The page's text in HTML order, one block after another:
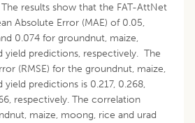
results show that the FAT-AttNet
Absolute Error (MAE) of 0.05,
0.074 for groundnut, maize,
yield predictions, respectively. The
(RMSE) for the groundnut, maize,
predictions is 0.217, 0.268,
respectively. The correlation
maize, moong, rice and urad